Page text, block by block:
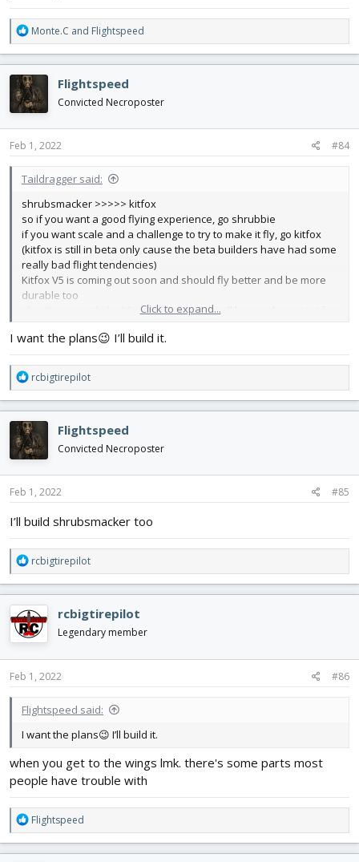
R
e
a
c
t
i
o
n
s
Monte.C and Flightspeed
Flightspeed
Convicted Necroposter
Feb 1, 2022 #84
Taildragger said:
shrubsmacker >>>>> kitfox
so if you want a good flying experience, go shrubbie
if you want scale and a challenge to try to make it fly, go kitfox
(kitfox is still in beta only cause the beta builders have had some
really bad flight tendencies)
Kitfox V5 is coming out soon and should fly better and be more
durable too
also I'm currently building the kitfox that will be used as a test for
Click to expand...
I want the plans😉 I’ll build it.
R
e
a
c
t
i
o
n
s
rcbigtirepilot
Flightspeed
Convicted Necroposter
Feb 1, 2022 #85
I’ll build shrubsmacker too
R
e
a
c
t
i
o
n
s
rcbigtirepilot
rcbigtirepilot
Legendary member
Feb 1, 2022 #86
Flightspeed said:
I want the plans😉 I’ll build it.
when you get to the wings lmk. there's some parts most
people have trouble with
R
e
a
Flightspeed